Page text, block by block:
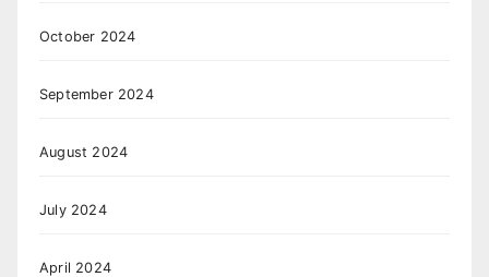
October 2024
September 2024
August 2024
July 2024
April 2024